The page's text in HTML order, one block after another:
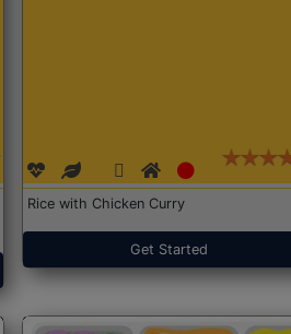
Rice with Chicken Curry
Get Started